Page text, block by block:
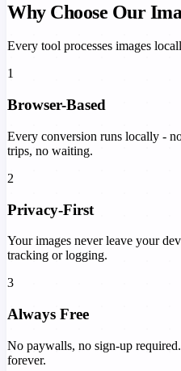
Why Choose Our
Every tool processes images
1
Browser-Based
Every conversion runs locally -
trips, no waiting.
2
Privacy-First
Your images never leave your
tracking or logging.
3
Always Free
No paywalls, no sign-up
forever.